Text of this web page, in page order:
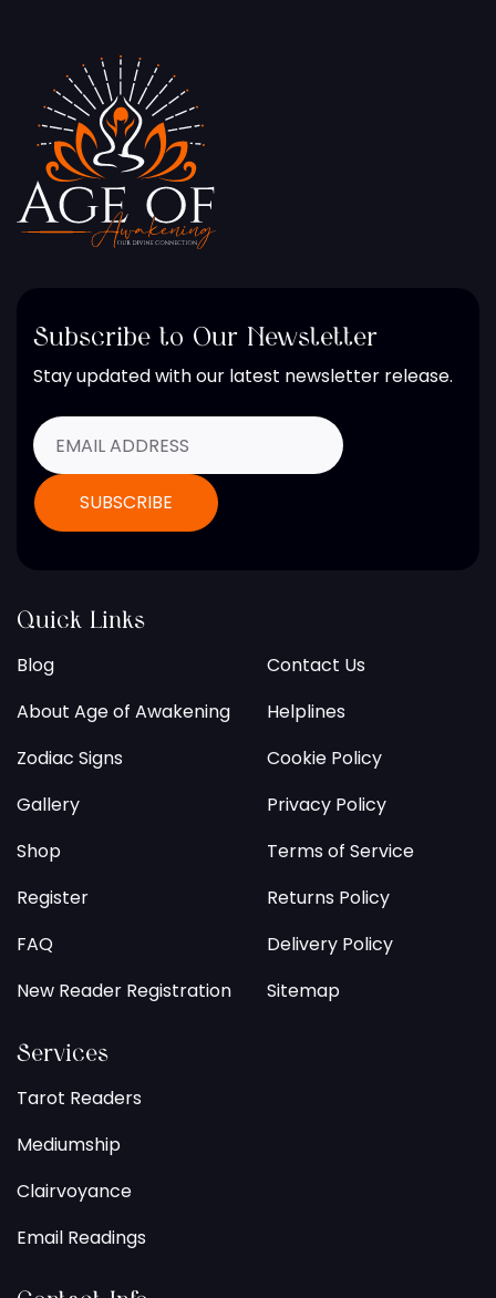
Subscribe to Our Newsletter
Stay updated with our latest newsletter release.
Quick Links
Blog
About Age of Awakening
Zodiac Signs
Gallery
Shop
Register
FAQ
New Reader Registration
Contact Us
Helplines
Cookie Policy
Privacy Policy
Terms of Service
Returns Policy
Delivery Policy
Sitemap
Services
Tarot Readers
Mediumship
Clairvoyance
Email Readings